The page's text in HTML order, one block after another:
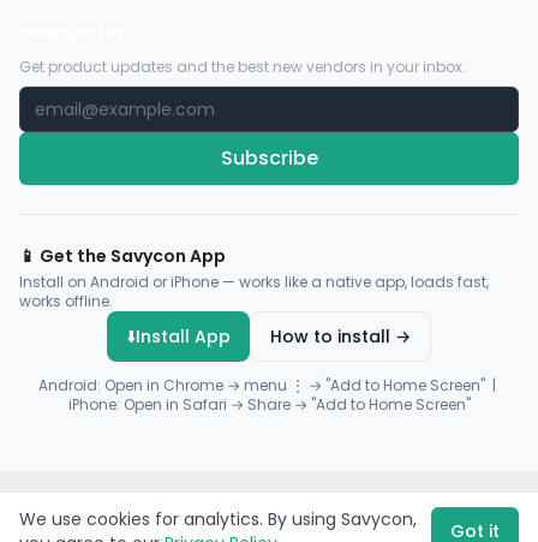
Get product updates and the best new vendors in your inbox.
Subscribe
📱 Get the Savycon App
Install on Android or iPhone — works like a native app, loads fast,
works offline.
⬇️Install App How to install →
Android: Open in Chrome → menu ⋮ → "Add to Home Screen" |
iPhone: Open in Safari → Share → "Add to Home Screen"
Payments byFlutterwave·Paystack
We use cookies for analytics. By using Savycon,
Got it